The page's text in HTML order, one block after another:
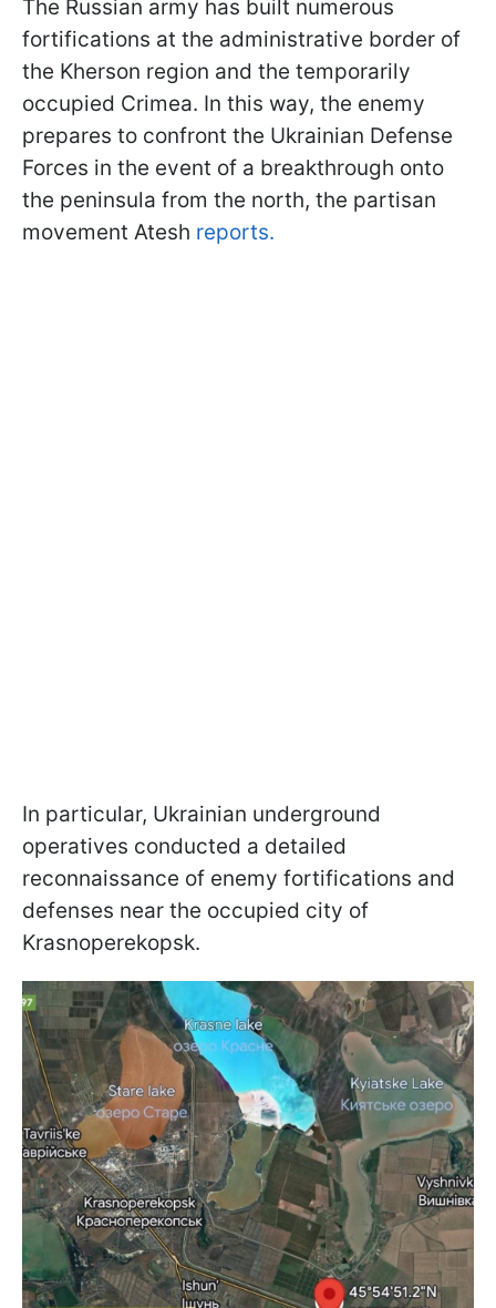
The Russian army has built numerous
fortifications at the administrative border of
the Kherson region and the temporarily
occupied Crimea. In this way, the enemy
prepares to confront the Ukrainian Defense
Forces in the event of a breakthrough onto
the peninsula from the north, the partisan
movement Atesh reports.
In particular, Ukrainian underground
operatives conducted a detailed
reconnaissance of enemy fortifications and
defenses near the occupied city of
Krasnoperekopsk.